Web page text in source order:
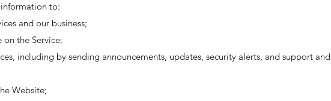
to:
and our business;
the Service;
including by sending announcements, updates, security alerts, and support and
Website;